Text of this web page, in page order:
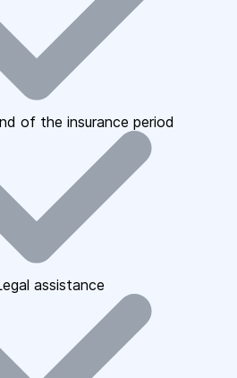
of the insurance period
assistance